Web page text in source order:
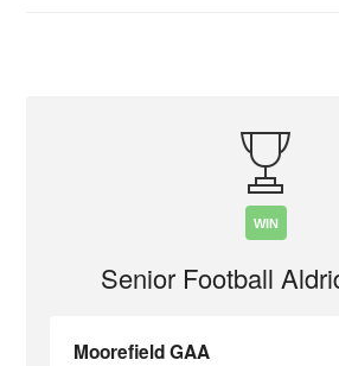
WIN
Senior Football
Moorefield GAA